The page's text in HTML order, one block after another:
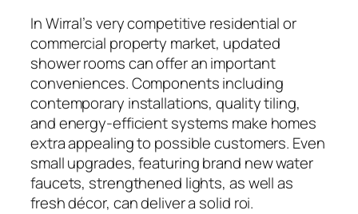
In Wirral’s very competitive residential or
commercial property market, updated
shower rooms can offer an important
conveniences. Components including
contemporary installations, quality tiling,
and energy-efficient systems make homes
extra appealing to possible customers. Even
small upgrades, featuring brand new water
faucets, strengthened lights, as well as
fresh décor, can deliver a solid roi.